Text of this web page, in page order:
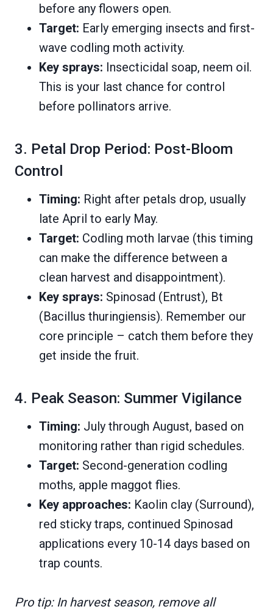
before any flowers open.
Target: Early emerging insects and first-
wave codling moth activity.
Key sprays: Insecticidal soap, neem oil.
This is your last chance for control
before pollinators arrive.
3. Petal Drop Period: Post-Bloom
Control
Timing: Right after petals drop, usually
late April to early May.
Target: Codling moth larvae (this timing
can make the difference between a
clean harvest and disappointment).
Key sprays: Spinosad (Entrust), Bt
(Bacillus thuringiensis). Remember our
core principle – catch them before they
get inside the fruit.
4. Peak Season: Summer Vigilance
Timing: July through August, based on
monitoring rather than rigid schedules.
Target: Second-generation codling
moths, apple maggot flies.
Key approaches: Kaolin clay (Surround),
red sticky traps, continued Spinosad
applications every 10-14 days based on
trap counts.
Pro tip: In harvest season, remove all